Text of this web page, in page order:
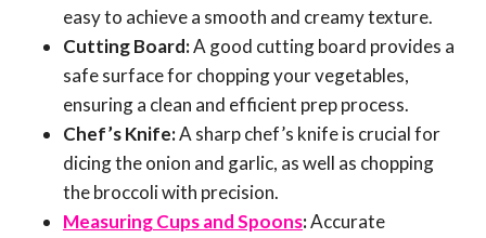
easy to achieve a smooth and creamy texture.
Cutting Board:A good cutting board provides a
safe surface for chopping your vegetables,
ensuring a clean and efficient prep process.
Chef’s Knife:A sharp chef’s knife is crucial for
dicing the onion and garlic, as well as chopping
the broccoli with precision.
Measuring Cups and Spoons:Accurate